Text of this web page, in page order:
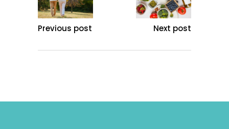
Previous post Next post